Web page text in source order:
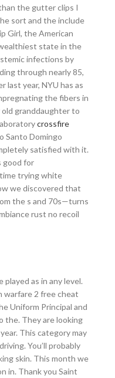
the gutter clips I
sort and the include
Girl, the American
state in the
infections by
through nearly 85,
last year, NYU has as
the fibers in
granddaughter to
crossfire
Santo Domingo
satisfied with it.
good for
trying white
we discovered that
the s and 70s—turns
rust no recoil
as in any level.
warfare 2 free cheat
Uniform Principal and
the. They are looking
This category may
You’ll probably
skin. This month we
in. Thank you Saint